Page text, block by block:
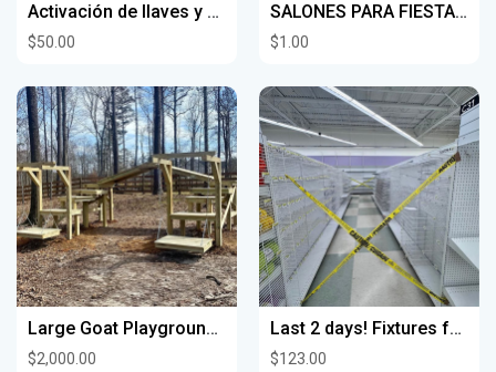
Activación de llaves y controles Para autos contamos con un servicio a domicilio
$50.00
SALONES PARA FIESTAS Y RANCHOS
$1.00
Large Goat Playground (Goats not included or for sale)
$2,000.00
Last 2 days! Fixtures for sale Joann’s Overland Park
$123.00